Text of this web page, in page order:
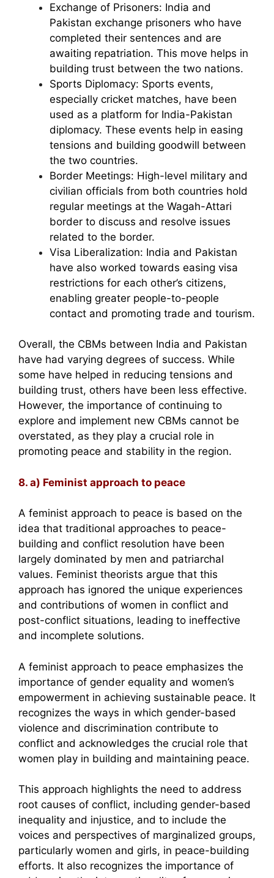
Exchange of Prisoners: India and
Pakistan exchange prisoners who have
completed their sentences and are
awaiting repatriation. This move helps in
building trust between the two nations.
Sports Diplomacy: Sports events,
especially cricket matches, have been
used as a platform for India-Pakistan
diplomacy. These events help in easing
tensions and building goodwill between
the two countries.
Border Meetings: High-level military and
civilian officials from both countries hold
regular meetings at the Wagah-Attari
border to discuss and resolve issues
related to the border.
Visa Liberalization: India and Pakistan
have also worked towards easing visa
restrictions for each other’s citizens,
enabling greater people-to-people
contact and promoting trade and tourism.
Overall, the CBMs between India and Pakistan
have had varying degrees of success. While
some have helped in reducing tensions and
building trust, others have been less effective.
However, the importance of continuing to
explore and implement new CBMs cannot be
overstated, as they play a crucial role in
promoting peace and stability in the region.
8. a) Feminist approach to peace
A feminist approach to peace is based on the
idea that traditional approaches to peace-
building and conflict resolution have been
largely dominated by men and patriarchal
values. Feminist theorists argue that this
approach has ignored the unique experiences
and contributions of women in conflict and
post-conflict situations, leading to ineffective
and incomplete solutions.
A feminist approach to peace emphasizes the
importance of gender equality and women’s
empowerment in achieving sustainable peace. It
recognizes the ways in which gender-based
violence and discrimination contribute to
conflict and acknowledges the crucial role that
women play in building and maintaining peace.
This approach highlights the need to address
root causes of conflict, including gender-based
inequality and injustice, and to include the
voices and perspectives of marginalized groups,
particularly women and girls, in peace-building
efforts. It also recognizes the importance of